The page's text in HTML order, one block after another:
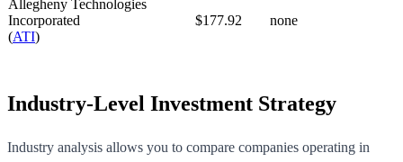
Allegheny Technologies
Incorporated
(ATI)
$177.92 none
Industry-Level Investment Strategy
Industry analysis allows you to compare companies operating in